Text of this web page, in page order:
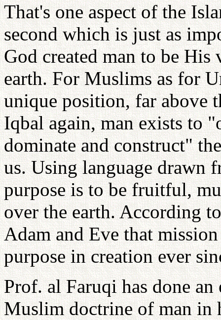
That's one aspect of the
second which is just as
God created man to be His
earth. For Muslims as for
unique position, far above
Iqbal again, man exists to
dominate and construct"
us. Using language drawn
purpose is to be fruitful,
over the earth. According
Adam and Eve that
purpose in creation ever
Prof. al Faruqi has done
Muslim doctrine of man in